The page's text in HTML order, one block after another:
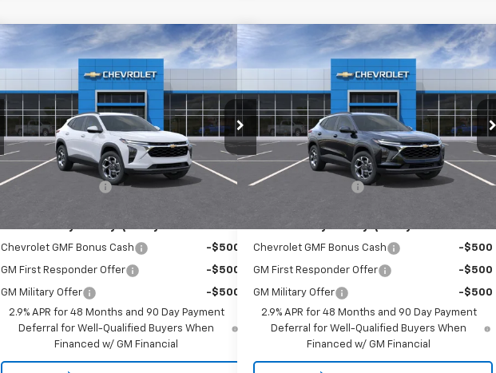
New2026Chevrolet Trax LT
Special Offer
VIN:KL77LHEPXTC182607 Stock: T1065 Model:1TU58
In Stock Ext. Int.
$26,560
EMPIRE PRICE
Less
MSRP:
$26,385
Documentation Fee
+$175
Add. Offers you may Qualify For:
Chevrolet GMF Bonus Cash -$500
GM First Responder Offer -$500
GM Military Offer
-$500
2.9% APR for 48 Months and 90 Day Payment
Deferral for Well-Qualified Buyers When
Financed w/ GM Financial
Compare Vehicle
New2026Chevrolet Trax LT
Special Offer
VIN:KL77LHEP9TC185188 Stock: T1105 Model:1TU58
In Stock Ext. Int.
$26,560
EMPIRE PRICE
Less
MSRP:
$26,385
Documentation Fee
+$175
Add. Offers you may Qualify For:
Chevrolet GMF Bonus Cash -$500
GM First Responder Offer -$500
GM Military Offer
-$500
2.9% APR for 48 Months and 90 Day Payment
Deferral for Well-Qualified Buyers When
Financed w/ GM Financial
Compare Vehicle